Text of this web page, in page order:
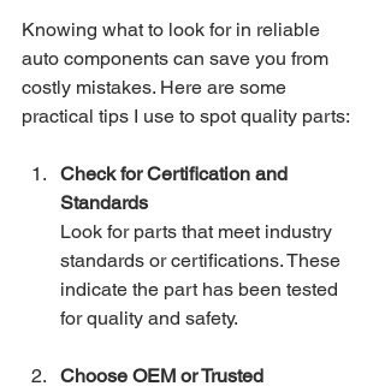
Knowing what to look for in reliable
auto components can save you from
costly mistakes. Here are some
practical tips I use to spot quality parts:
Check for Certification and
Standards
Look for parts that meet industry
standards or certifications. These
indicate the part has been tested
for quality and safety.
Choose OEM or Trusted